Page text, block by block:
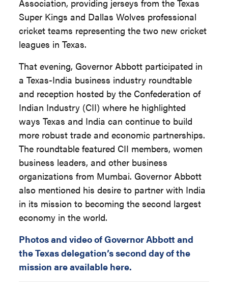
Association, providing jerseys from the Texas
Super Kings and Dallas Wolves professional
cricket teams representing the two new cricket
leagues in Texas.
That evening, Governor Abbott participated in
a Texas-India business industry roundtable
and reception hosted by the Confederation of
Indian Industry (CII) where he highlighted
ways Texas and India can continue to build
more robust trade and economic partnerships.
The roundtable featured CII members, women
business leaders, and other business
organizations from Mumbai. Governor Abbott
also mentioned his desire to partner with India
in its mission to becoming the second largest
economy in the world.
Photos and video of Governor Abbott and
the Texas delegation’s second day of the
mission are available here.